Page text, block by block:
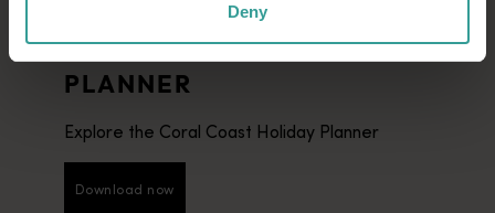
Deny
NINGALOO REEF AND THE
CORAL COAST HOLIDAY
PLANNER
Explore the Coral Coast Holiday Planner
Download now
Download now